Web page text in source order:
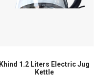
Khind 1.2 Liters Electric Jug
Kettle